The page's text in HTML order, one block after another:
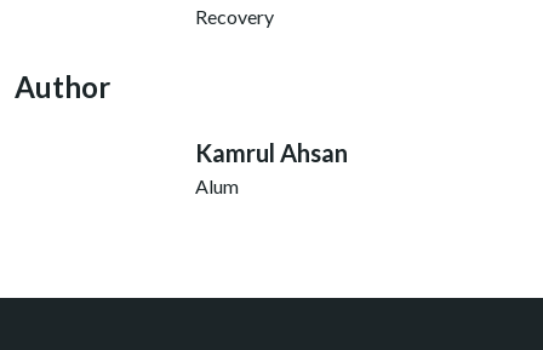
Recovery
Author
Kamrul Ahsan
Alum